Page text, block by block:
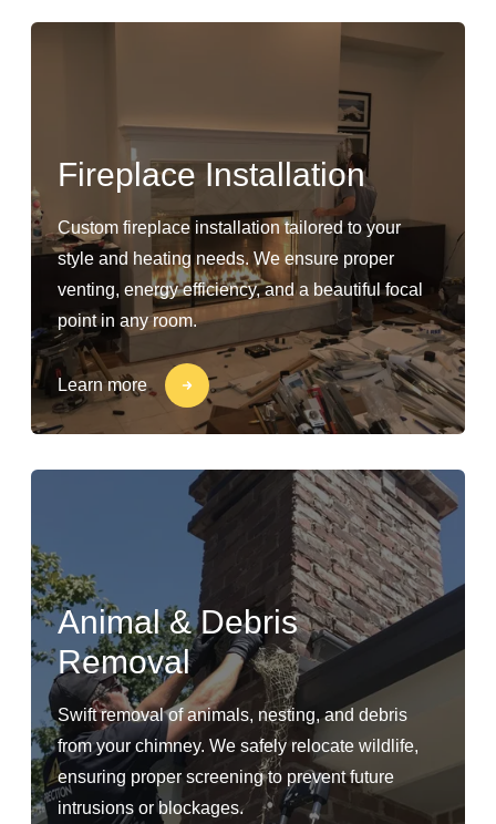
Fireplace Installation
Custom fireplace installation tailored to your
style and heating needs. We ensure proper
venting, energy efficiency, and a beautiful focal
point in any room.
Learn more
Animal & Debris
Removal
Swift removal of animals, nesting, and debris
from your chimney. We safely relocate wildlife,
ensuring proper screening to prevent future
intrusions or blockages.